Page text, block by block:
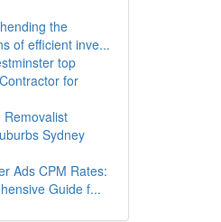
the
of efficient inve...
top
for
Removalist
Sydney
Ads CPM Rates:
Guide f...